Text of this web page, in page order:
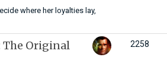
where her loyalties lay,
The Original
2258